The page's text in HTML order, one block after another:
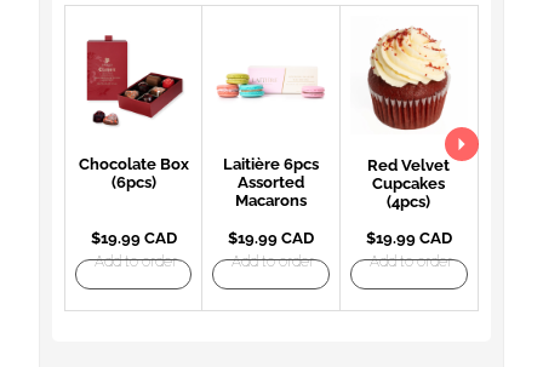
Chocolate Box
(6pcs)
$19.99 CAD
Add to order
Laitière 6pcs
Assorted
Macarons
$19.99 CAD
Add to order
Red Velvet
Cupcakes
(4pcs)
$19.99 CAD
Add to order